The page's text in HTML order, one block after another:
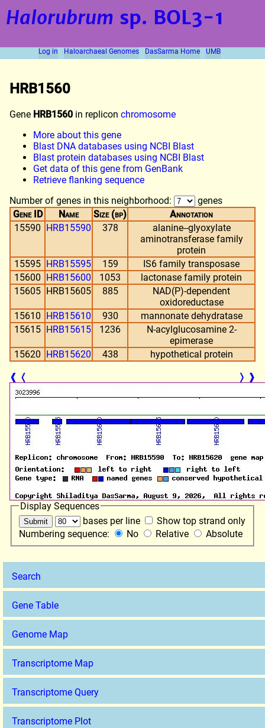
Halorubrum sp. BOL3-1
Log in Haloarchaeal Genomes DasSarma Home UMB
Search
Gene Table
Genome Map
Transcriptome Map
Transcriptome Query
Transcriptome Plot
HRB1560
Gene HRB1560 in replicon chromosome
More about this gene
Blast DNA databases using NCBI Blast
Blast protein databases using NCBI Blast
Get data of this gene from GenBank
Retrieve flanking sequence
Number of genes in this neighborhood:
genes
Gene ID
Name Size (bp)
Annotation
15590 HRB15590 378
alanine--glyoxylate
aminotransferase family
protein
15595 HRB15595 159
IS6 family transposase
15600 HRB15600 1053
lactonase family protein
15605 HRB15605 885
NAD(P)-dependent
oxidoreductase
15610 HRB15610 930
mannonate dehydratase
15615 HRB15615 1236
N-acylglucosamine 2-
epimerase
15620 HRB15620 438
hypothetical protein
❰ ❬ ❭ ❱
Display Sequences
bases per line
Show top strand only
Numbering sequence:
No Relative Absolute